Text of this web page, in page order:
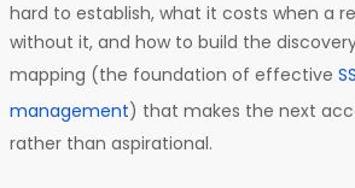
hard to establish, what it costs when a
without it, and how to build the
mapping (the foundation of effective
management) that makes the next
rather than aspirational.